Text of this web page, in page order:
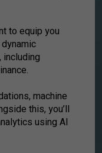
to equip you
including
machine
this, you’ll
using AI